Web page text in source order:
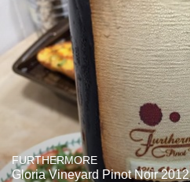
FURTHERMORE
Gloria Vineyard Pinot Noir 2012